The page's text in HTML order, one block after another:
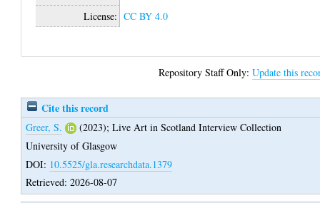
License: CC BY 4.0
Repository Staff Only:Update this
Cite this record
Greer, S. (2023);Live Art in Scotland Interview Collection
University of Glasgow
DOI: 10.5525/gla.researchdata.1379
Retrieved: 2026-08-07